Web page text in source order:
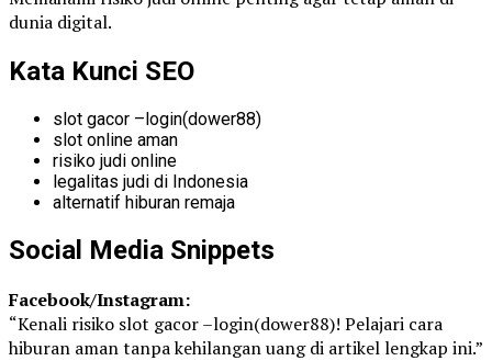
dunia digital.
Kata Kunci SEO
slot gacor –login(dower88)
slot online aman
risiko judi online
legalitas judi di Indonesia
alternatif hiburan remaja
Social Media Snippets
Facebook/Instagram:
“Kenali risiko slot gacor –login(dower88)! Pelajari cara
hiburan aman tanpa kehilangan uang di artikel lengkap ini.”